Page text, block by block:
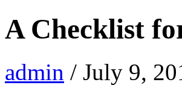
A Checklist
admin / July 9,